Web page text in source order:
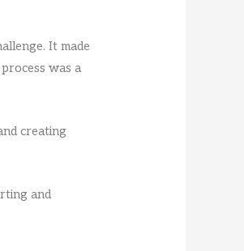
It made
was a
creating
and